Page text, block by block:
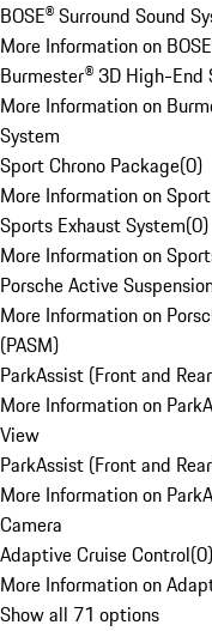
BOSE® Surround Sound
More Information on
Burmester® 3D High-End
More Information on
System
Sport Chrono Package(0)
More Information on
Sports Exhaust System(0)
More Information on
Porsche Active
More Information on
(PASM)
ParkAssist (Front and
More Information on
View
ParkAssist (Front and
More Information on
Camera
Adaptive Cruise Control(0)
More Information on
Show all 71 options